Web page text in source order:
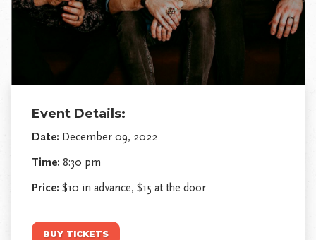
Event Details:
Date: December 09, 2022
Time: 8:30 pm
Price: $10 in advance, $15 at the door
BUY TICKETS